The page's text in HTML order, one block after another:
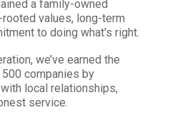
a family-owned
values, long-term
to doing what's right.
we’ve earned the
companies by
local relationships,
service.